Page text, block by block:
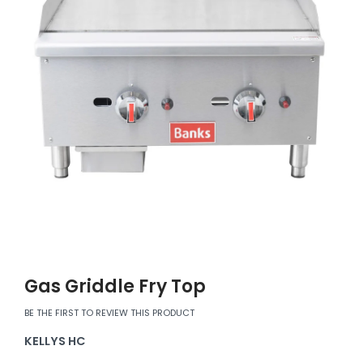
Gas Griddle Fry Top
BE THE FIRST TO REVIEW THIS PRODUCT
KELLYS HC